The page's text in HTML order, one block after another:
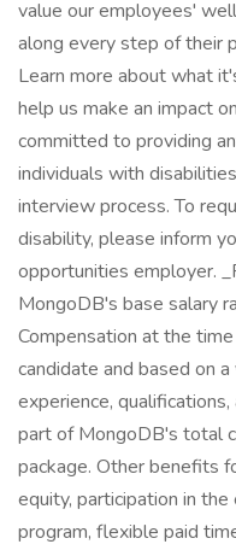
value our employees'
along every step of their
Learn more about what
help us make an impact
committed to providing
individuals with
interview process. To
disability, please inform
opportunities employer.
MongoDB's base salary
Compensation at the
candidate and based on
experience,
part of MongoDB's total
package. Other benefits
equity, participation in
program, flexible paid